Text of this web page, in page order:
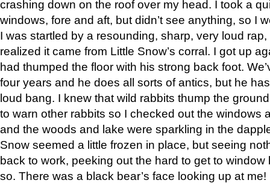
crashing down on the roof over my head. I took a
windows, fore and aft, but didn’t see anything, so I
I was startled by a resounding, sharp, very loud
realized it came from Little Snow’s corral. I got up
had thumped the floor with his strong back foot.
four years and he does all sorts of antics, but he
loud bang. I knew that wild rabbits thump the
to warn other rabbits so I checked out the windows
and the woods and lake were sparkling in the
Snow seemed a little frozen in place, but seeing
back to work, peeking out the hard to get to
so. There was a black bear’s face looking up at me!